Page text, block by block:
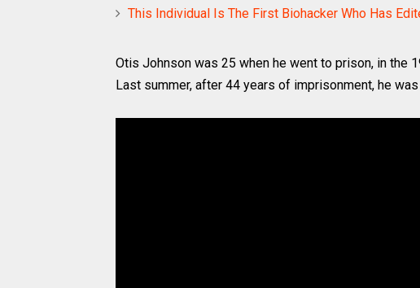
This Individual Is The First Biohacker Who Has
Otis Johnson was 25 when he went to prison, in the
Last summer, after 44 years of imprisonment, he